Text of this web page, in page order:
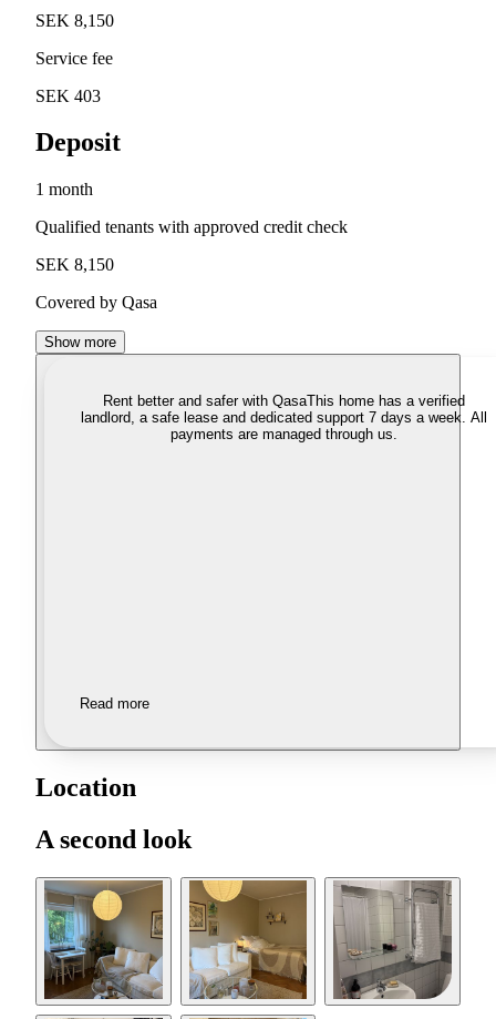
SEK 8,150
Service fee
SEK 403
Deposit
1 month
Qualified tenants with approved credit check
SEK 8,150
Covered by Qasa
Show more
Rent better and safer with QasaThis home has a verified
landlord, a safe lease and dedicated support 7 days a week. All
payments are managed through us.
Read more
Location
A second look